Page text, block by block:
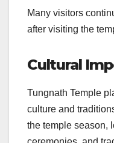
Many visitors
after visiting the
Cultural
Tungnath Temple
culture and
the temple season,